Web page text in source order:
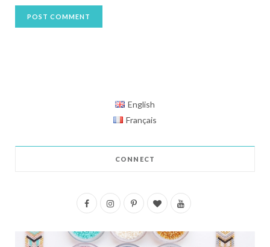
English
Français
CONNECT
F
c
I
s
P
n
B
o
Y